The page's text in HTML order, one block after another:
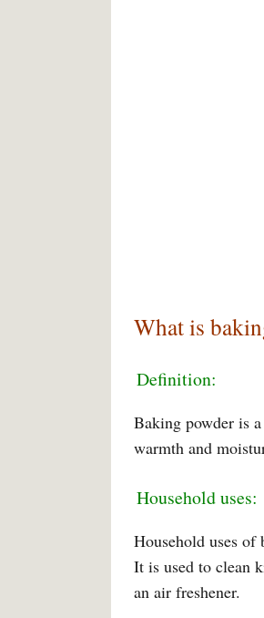
What is
Definition:
Baking powder is
warmth and
Household uses:
Household uses of
It is used to clean
an air freshener.